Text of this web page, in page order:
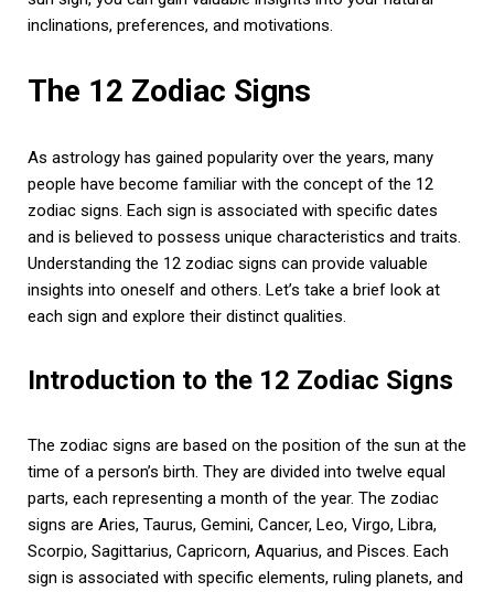
inclinations, preferences, and motivations.
The 12 Zodiac Signs
As astrology has gained popularity over the years, many
people have become familiar with the concept of the 12
zodiac signs. Each sign is associated with specific dates
and is believed to possess unique characteristics and traits.
Understanding the 12 zodiac signs can provide valuable
insights into oneself and others. Let’s take a brief look at
each sign and explore their distinct qualities.
Introduction to the 12 Zodiac Signs
The zodiac signs are based on the position of the sun at the
time of a person’s birth. They are divided into twelve equal
parts, each representing a month of the year. The zodiac
signs are Aries, Taurus, Gemini, Cancer, Leo, Virgo, Libra,
Scorpio, Sagittarius, Capricorn, Aquarius, and Pisces. Each
sign is associated with specific elements, ruling planets, and